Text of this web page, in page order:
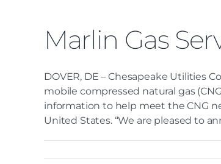
Marlin Gas
DOVER, DE – Chesapeake Utilities
mobile compressed natural gas
information to help meet the CNG
United States. “We are pleased to